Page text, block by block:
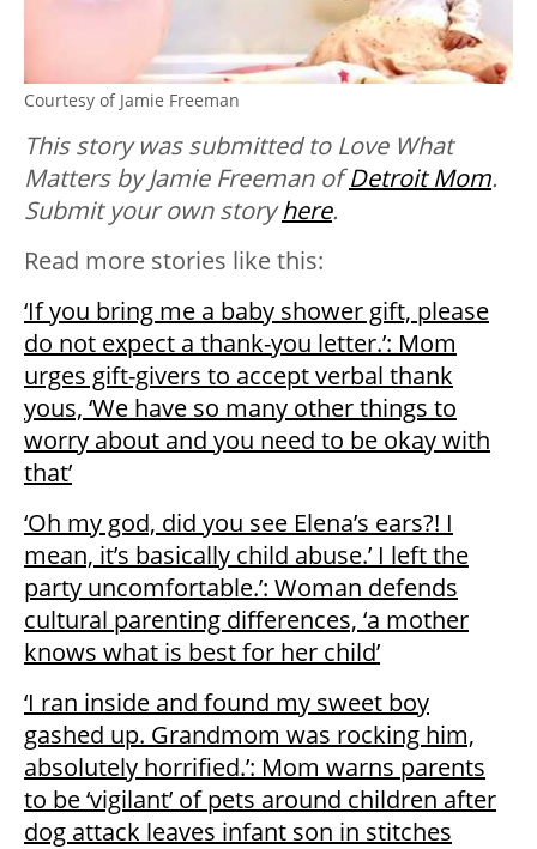
Courtesy of Jamie Freeman
This story was submitted to Love What
Matters by Jamie Freeman ofDetroit Mom.
Submit your own storyhere.
Read more stories like this:
‘If you bring me a baby shower gift, please
do not expect a thank-you letter.’: Mom
urges gift-givers to accept verbal thank
yous, ‘We have so many other things to
worry about and you need to be okay with
that’
‘Oh my god, did you see Elena’s ears?! I
mean, it’s basically child abuse.’ I left the
party uncomfortable.’: Woman defends
cultural parenting differences, ‘a mother
knows what is best for her child’
‘I ran inside and found my sweet boy
gashed up. Grandmom was rocking him,
absolutely horrified.’: Mom warns parents
to be ‘vigilant’ of pets around children after
dog attack leaves infant son in stitches